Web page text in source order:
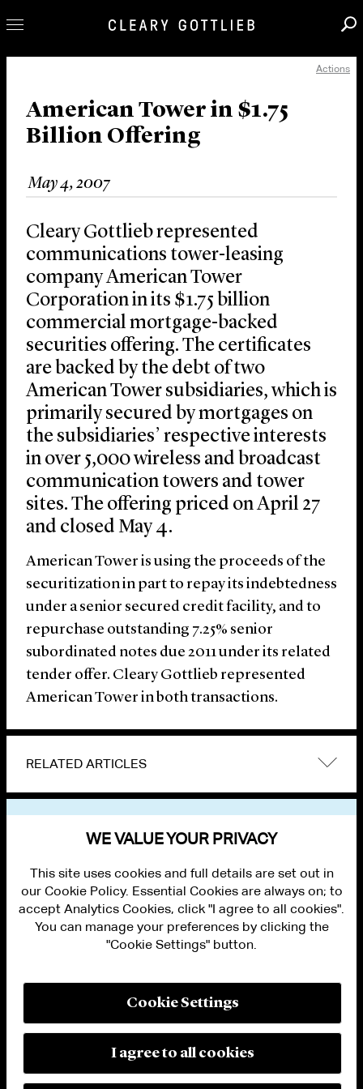
Our Practice
Innovation
News & Insights
About Us
Locations
Actions
American Tower in $1.75
Billion Offering
May 4, 2007
Cleary Gottlieb represented
communications tower-leasing
company American Tower
Corporation in its $1.75 billion
commercial mortgage-backed
securities offering. The certificates
are backed by the debt of two
American Tower subsidiaries, which is
primarily secured by mortgages on
the subsidiaries’ respective interests
in over 5,000 wireless and broadcast
communication towers and tower
sites. The offering priced on April 27
and closed May 4.
American Tower is using the proceeds of the
securitization in part to repay its indebtedness
under a senior secured credit facility, and to
repurchase outstanding 7.25% senior
subordinated notes due 2011 under its related
tender offer. Cleary Gottlieb represented
American Tower in both transactions.
RELATED ARTICLES
PRIVACY
MODERN SLAVERY ACT STATEMENT
MANAGE COOKIE SETTINGS
WE VALUE YOUR PRIVACY
This site uses cookies and full details are set out in
our Cookie Policy. Essential Cookies are always on; to
accept Analytics Cookies, click "I agree to all cookies".
You can manage your preferences by clicking the
"Cookie Settings" button.
Cookie Settings
I agree to all cookies